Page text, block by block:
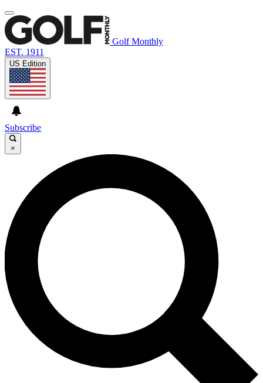
Golf Monthly
EST. 1911
US Edition
Subscribe
×